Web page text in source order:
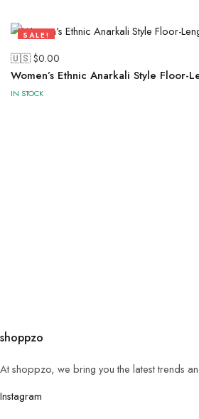
SALE!
50%
🇺🇸 $0.00
Women’s Ethnic Anarkali Style
IN STOCK
shoppzo
At shoppzo, we bring you the latest trends
Instagram